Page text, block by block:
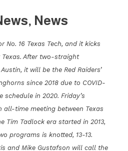
News
No. 16 Texas Tech, and it kicks
After two-straight
it will be the Red Raiders’
since 2018 due to COVID-
schedule in 2020. Friday’s
all-time meeting between Texas
Tim Tadlock era started in 2013,
programs is knotted, 13-13.
and Mike Gustafson will call the